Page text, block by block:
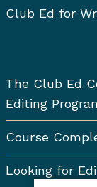
Club Ed for
The Club Ed
Editing
Course
Looking for